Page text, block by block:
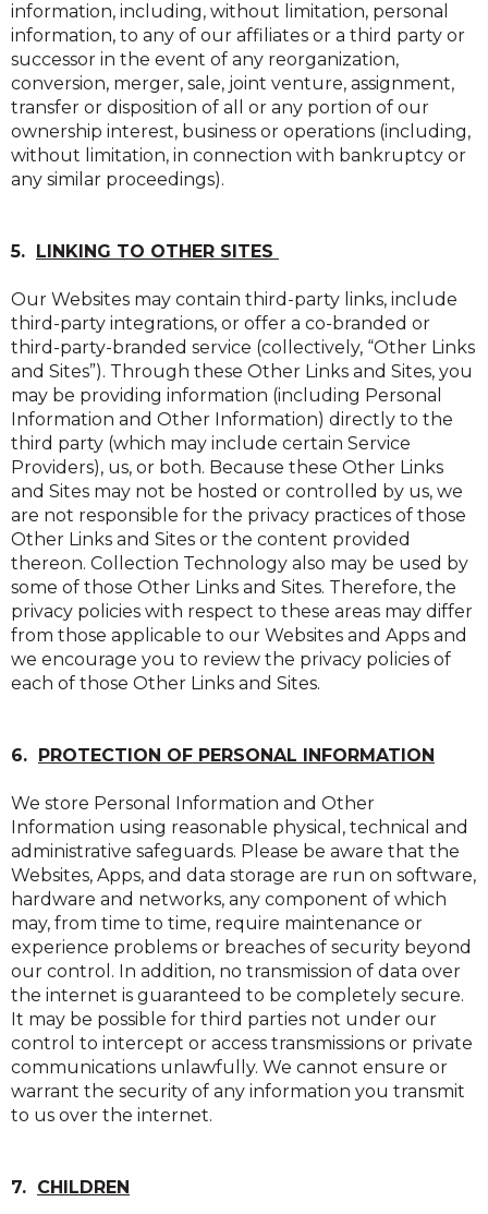
information, including, without limitation, personal
information, to any of our affiliates or a third party or
successor in the event of any reorganization,
conversion, merger, sale, joint venture, assignment,
transfer or disposition of all or any portion of our
ownership interest, business or operations (including,
without limitation, in connection with bankruptcy or
any similar proceedings).
5. LINKING TO OTHER SITES
Our Websites may contain third-party links, include
third-party integrations, or offer a co-branded or
third-party-branded service (collectively, “Other Links
and Sites”). Through these Other Links and Sites, you
may be providing information (including Personal
Information and Other Information) directly to the
third party (which may include certain Service
Providers), us, or both. Because these Other Links
and Sites may not be hosted or controlled by us, we
are not responsible for the privacy practices of those
Other Links and Sites or the content provided
thereon. Collection Technology also may be used by
some of those Other Links and Sites. Therefore, the
privacy policies with respect to these areas may differ
from those applicable to our Websites and Apps and
we encourage you to review the privacy policies of
each of those Other Links and Sites.
6. PROTECTION OF PERSONAL INFORMATION
We store Personal Information and Other
Information using reasonable physical, technical and
administrative safeguards. Please be aware that the
Websites, Apps, and data storage are run on software,
hardware and networks, any component of which
may, from time to time, require maintenance or
experience problems or breaches of security beyond
our control. In addition, no transmission of data over
the internet is guaranteed to be completely secure.
It may be possible for third parties not under our
control to intercept or access transmissions or private
communications unlawfully. We cannot ensure or
warrant the security of any information you transmit
to us over the internet.
7. CHILDREN